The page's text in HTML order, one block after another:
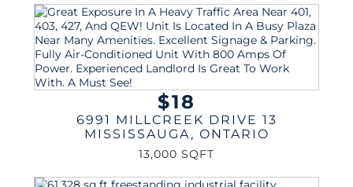
$18
6991 MILLCREEK DRIVE 13
MISSISSAUGA, ONTARIO
13,000 SQFT